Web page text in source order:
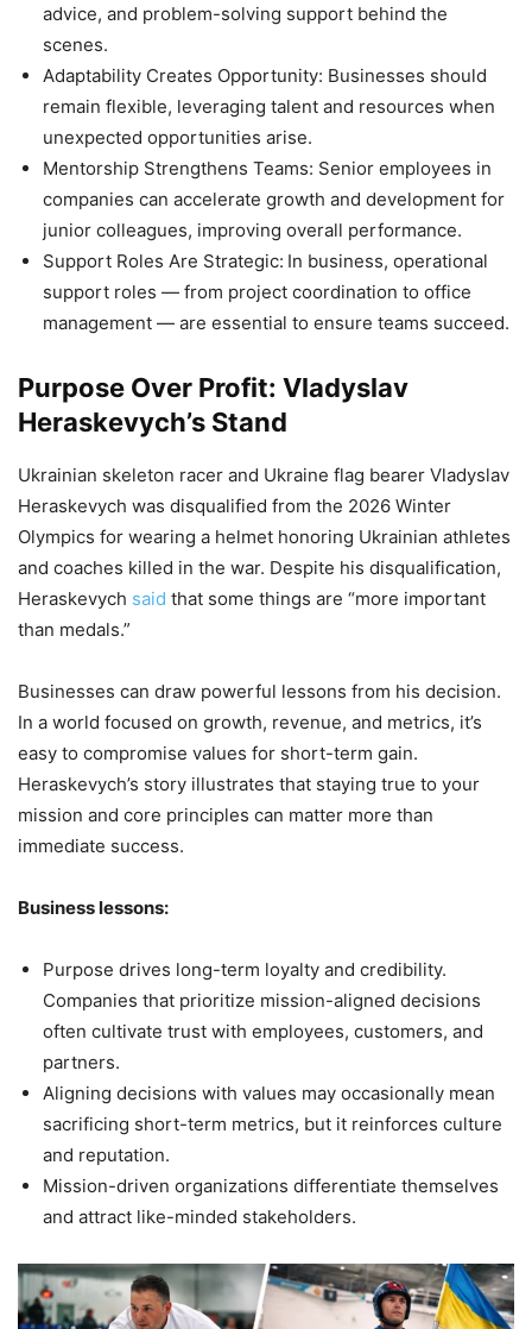
advice, and problem-solving support behind the
scenes.
Adaptability Creates Opportunity: Businesses should
remain flexible, leveraging talent and resources when
unexpected opportunities arise.
Mentorship Strengthens Teams: Senior employees in
companies can accelerate growth and development for
junior colleagues, improving overall performance.
Support Roles Are Strategic: In business, operational
support roles — from project coordination to office
management — are essential to ensure teams succeed.
Purpose Over Profit: Vladyslav
Heraskevych’s Stand
Ukrainian skeleton racer and Ukraine flag bearer Vladyslav
Heraskevych was disqualified from the 2026 Winter
Olympics for wearing a helmet honoring Ukrainian athletes
and coaches killed in the war. Despite his disqualification,
Heraskevych said that some things are “more important
than medals.”
Businesses can draw powerful lessons from his decision.
In a world focused on growth, revenue, and metrics, it’s
easy to compromise values for short-term gain.
Heraskevych’s story illustrates that staying true to your
mission and core principles can matter more than
immediate success.
Business lessons:
Purpose drives long-term loyalty and credibility.
Companies that prioritize mission-aligned decisions
often cultivate trust with employees, customers, and
partners.
Aligning decisions with values may occasionally mean
sacrificing short-term metrics, but it reinforces culture
and reputation.
Mission-driven organizations differentiate themselves
and attract like-minded stakeholders.